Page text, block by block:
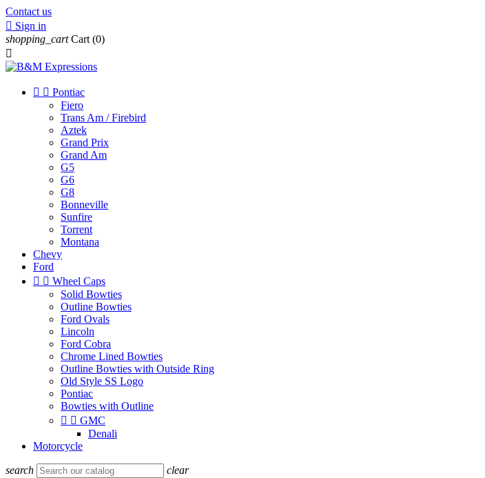
Contact us
 Sign in
shopping_cart Cart (0)

  Pontiac
Fiero
Trans Am / Firebird
Aztek
Grand Prix
Grand Am
G5
G6
G8
Bonneville
Sunfire
Torrent
Montana
Chevy
Ford
  Wheel Caps
Solid Bowties
Outline Bowties
Ford Ovals
Lincoln
Ford Cobra
Chrome Lined Bowties
Outline Bowties with Outside Ring
Old Style SS Logo
Pontiac
Bowties with Outline
  GMC
Denali
Motorcycle
search clear